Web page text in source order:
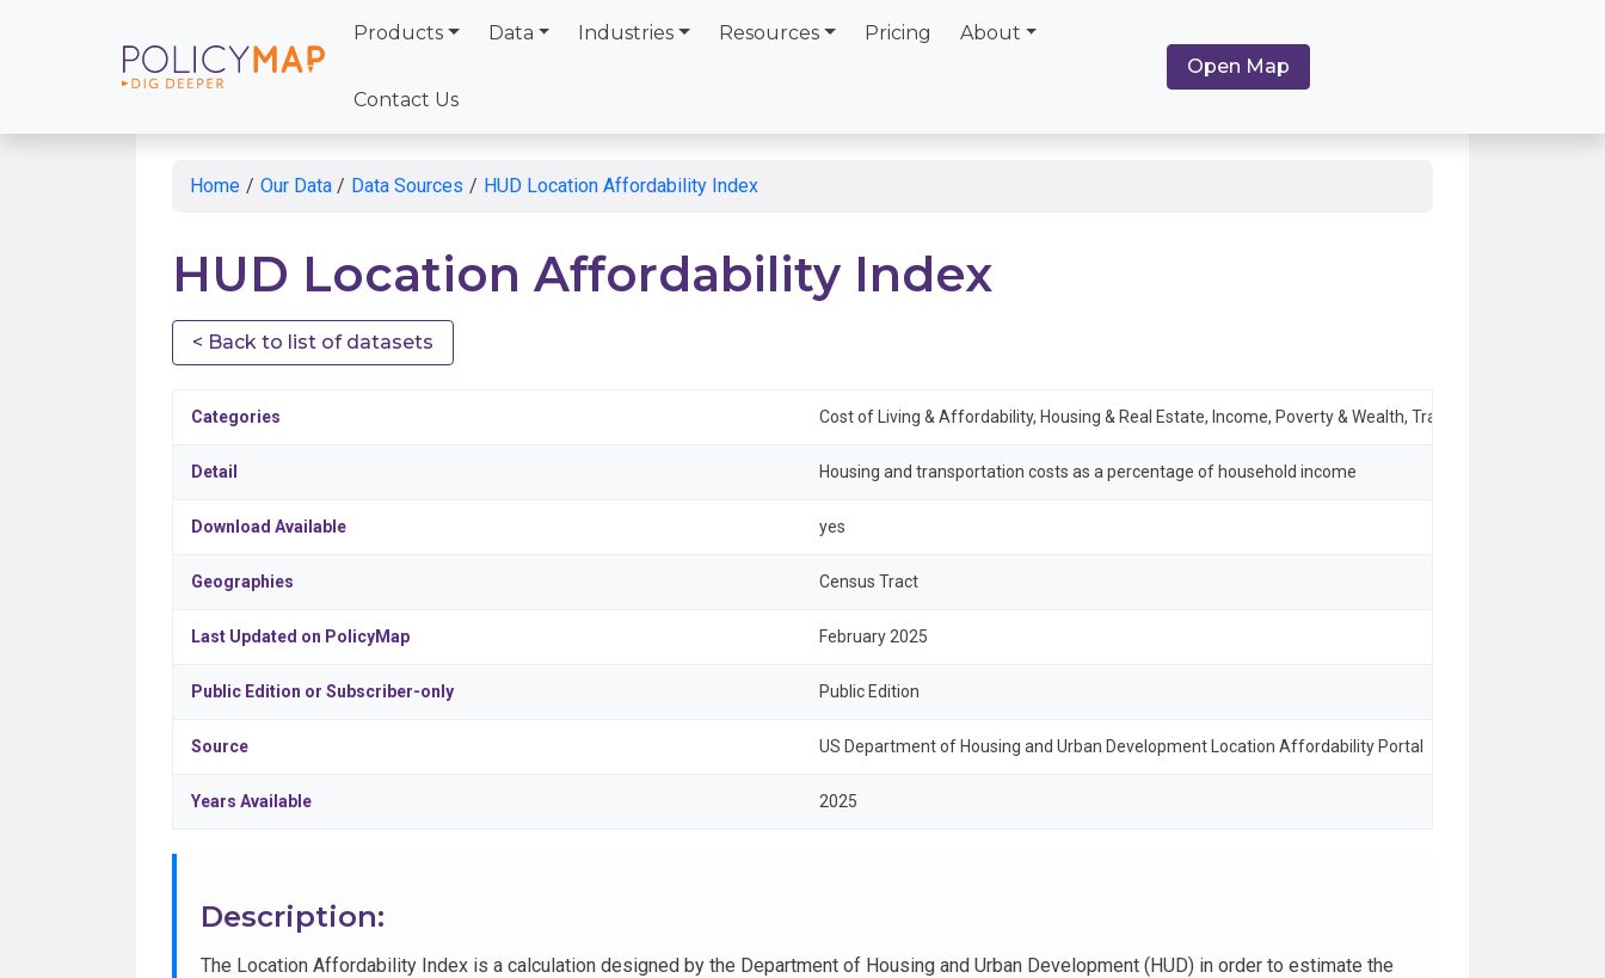
Skip
to
Products Data Industries Resources Pricing About
Contact Us
Open Map
Home / Our Data / Data Sources / HUD Location Affordability Index
HUD Location Affordability Index
< Back to list of datasets
Categories Cost of Living & Affordability, Housing & Real Estate, Income, Poverty & Wealth, Transportation & Mobility
Detail Housing and transportation costs as a percentage of household income
Download Available yes
Geographies Census Tract
Last Updated on PolicyMap February 2025
Public Edition or Subscriber-only Public Edition
Source US Department of Housing and Urban Development Location Affordability Portal
Years Available 2025
Description:
The Location Affordability Index is a calculation designed by the Department of Housing and Urban Development (HUD) in order to estimate the